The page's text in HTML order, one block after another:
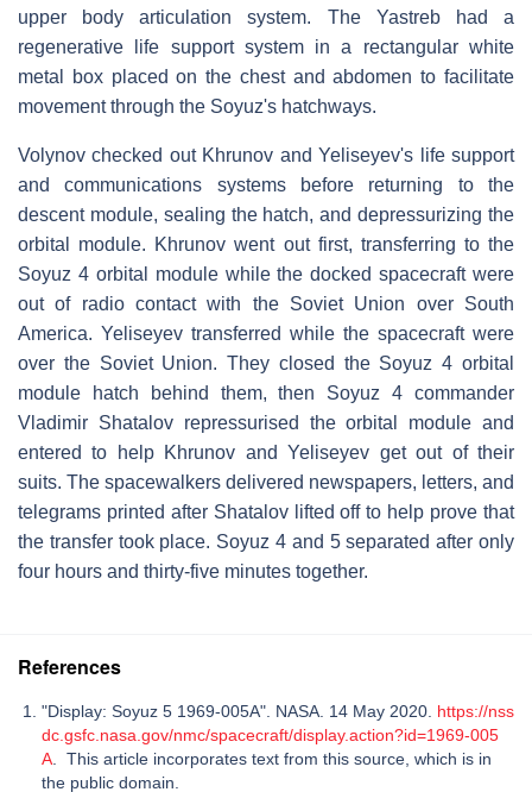
upper body articulation system. The Yastreb had a
regenerative life support system in a rectangular white
metal box placed on the chest and abdomen to facilitate
movement through the Soyuz's hatchways.
Volynov checked out Khrunov and Yeliseyev's life support
and communications systems before returning to the
descent module, sealing the hatch, and depressurizing the
orbital module. Khrunov went out first, transferring to the
Soyuz 4 orbital module while the docked spacecraft were
out of radio contact with the Soviet Union over South
America. Yeliseyev transferred while the spacecraft were
over the Soviet Union. They closed the Soyuz 4 orbital
module hatch behind them, then Soyuz 4 commander
Vladimir Shatalov repressurised the orbital module and
entered to help Khrunov and Yeliseyev get out of their
suits. The spacewalkers delivered newspapers, letters, and
telegrams printed after Shatalov lifted off to help prove that
the transfer took place. Soyuz 4 and 5 separated after only
four hours and thirty-five minutes together.
References
"Display: Soyuz 5 1969-005A". NASA. 14 May 2020. https://nss
dc.gsfc.nasa.gov/nmc/spacecraft/display.action?id=1969-005
A. This article incorporates text from this source, which is in
the public domain.